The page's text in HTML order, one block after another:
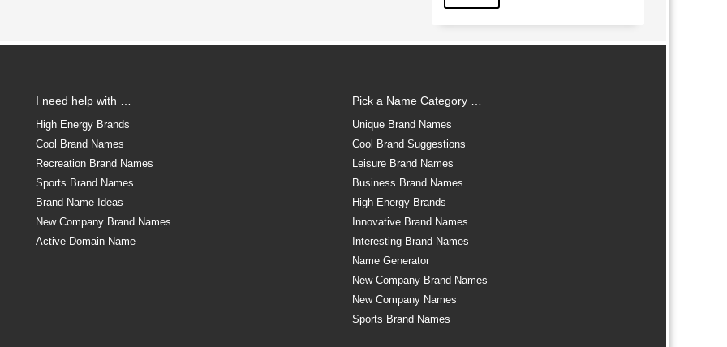
I need help with …
High Energy Brands
Cool Brand Names
Recreation Brand Names
Sports Brand Names
Brand Name Ideas
New Company Brand Names
Active Domain Name
Pick a Name Category …
Unique Brand Names
Cool Brand Suggestions
Leisure Brand Names
Business Brand Names
High Energy Brands
Innovative Brand Names
Interesting Brand Names
Name Generator
New Company Brand Names
New Company Names
Sports Brand Names